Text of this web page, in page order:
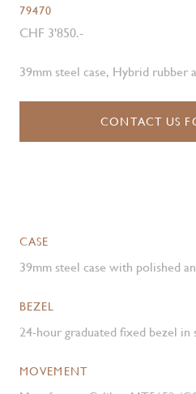
79470
CHF 3'850.-
39mm steel case, Hybrid rubber
CONTACT US
CASE
39mm steel case with polished
BEZEL
24-hour graduated fixed bezel in
MOVEMENT